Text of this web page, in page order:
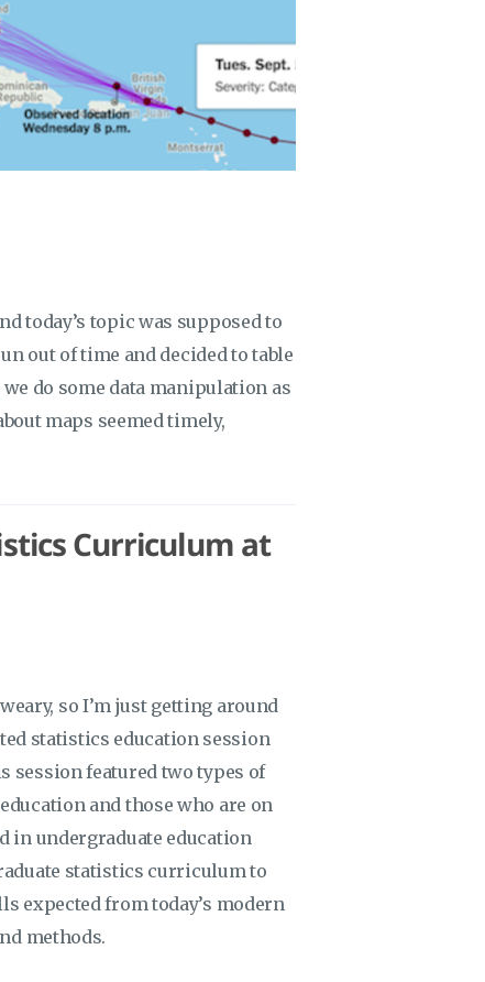
today’s topic was supposed to
out of time and decided to table
do some data manipulation as
maps seemed timely,
Curriculum at
so I’m just getting around
statistics education session
session featured two types of
and those who are on
in undergraduate education
statistics curriculum to
expected from today’s modern
methods.